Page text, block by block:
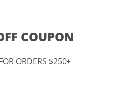
COUPON
ORDERS $250+